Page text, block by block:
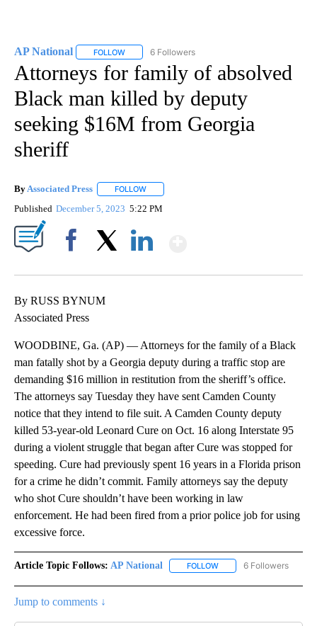
AP National FOLLOW FOLLOW "AP NATIONAL" TO RECEIVE
6 Followers
Attorneys for family of absolved
Black man killed by deputy
seeking $16M from Georgia
sheriff
By Associated Press FOLLOW
Published December 5, 2023 5:22 PM
By RUSS BYNUM
Associated Press
WOODBINE, Ga. (AP) — Attorneys for the family of a Black
man fatally shot by a Georgia deputy during a traffic stop are
demanding $16 million in restitution from the sheriff’s office.
The attorneys say Tuesday they have sent Camden County
notice that they intend to file suit. A Camden County deputy
killed 53-year-old Leonard Cure on Oct. 16 along Interstate 95
during a violent struggle that began after Cure was stopped for
speeding. Cure had previously spent 16 years in a Florida prison
for a crime he didn’t commit. Family attorneys say the deputy
who shot Cure shouldn’t have been working in law
enforcement. He had been fired from a prior police job for using
excessive force.
Article Topic Follows: AP National FOLLOW FOLLOW "AP NATIONAL"
6 Followers
Jump to comments ↓